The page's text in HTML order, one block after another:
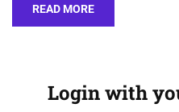
READ MORE
Login with